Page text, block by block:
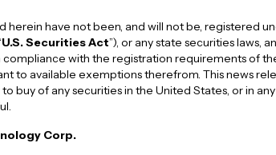
herein have not been, and will not be, registered
U.S. Securities Act”), or any state securities laws,
with the registration requirements of
to available exemptions therefrom. This news
buy of any securities in the United States, or in
Corp.